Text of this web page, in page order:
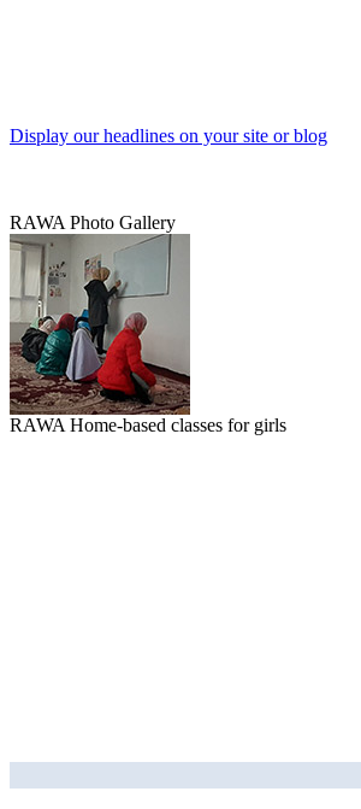
Display our headlines on your site or blog
RAWA Photo Gallery
RAWA Home-based classes for girls